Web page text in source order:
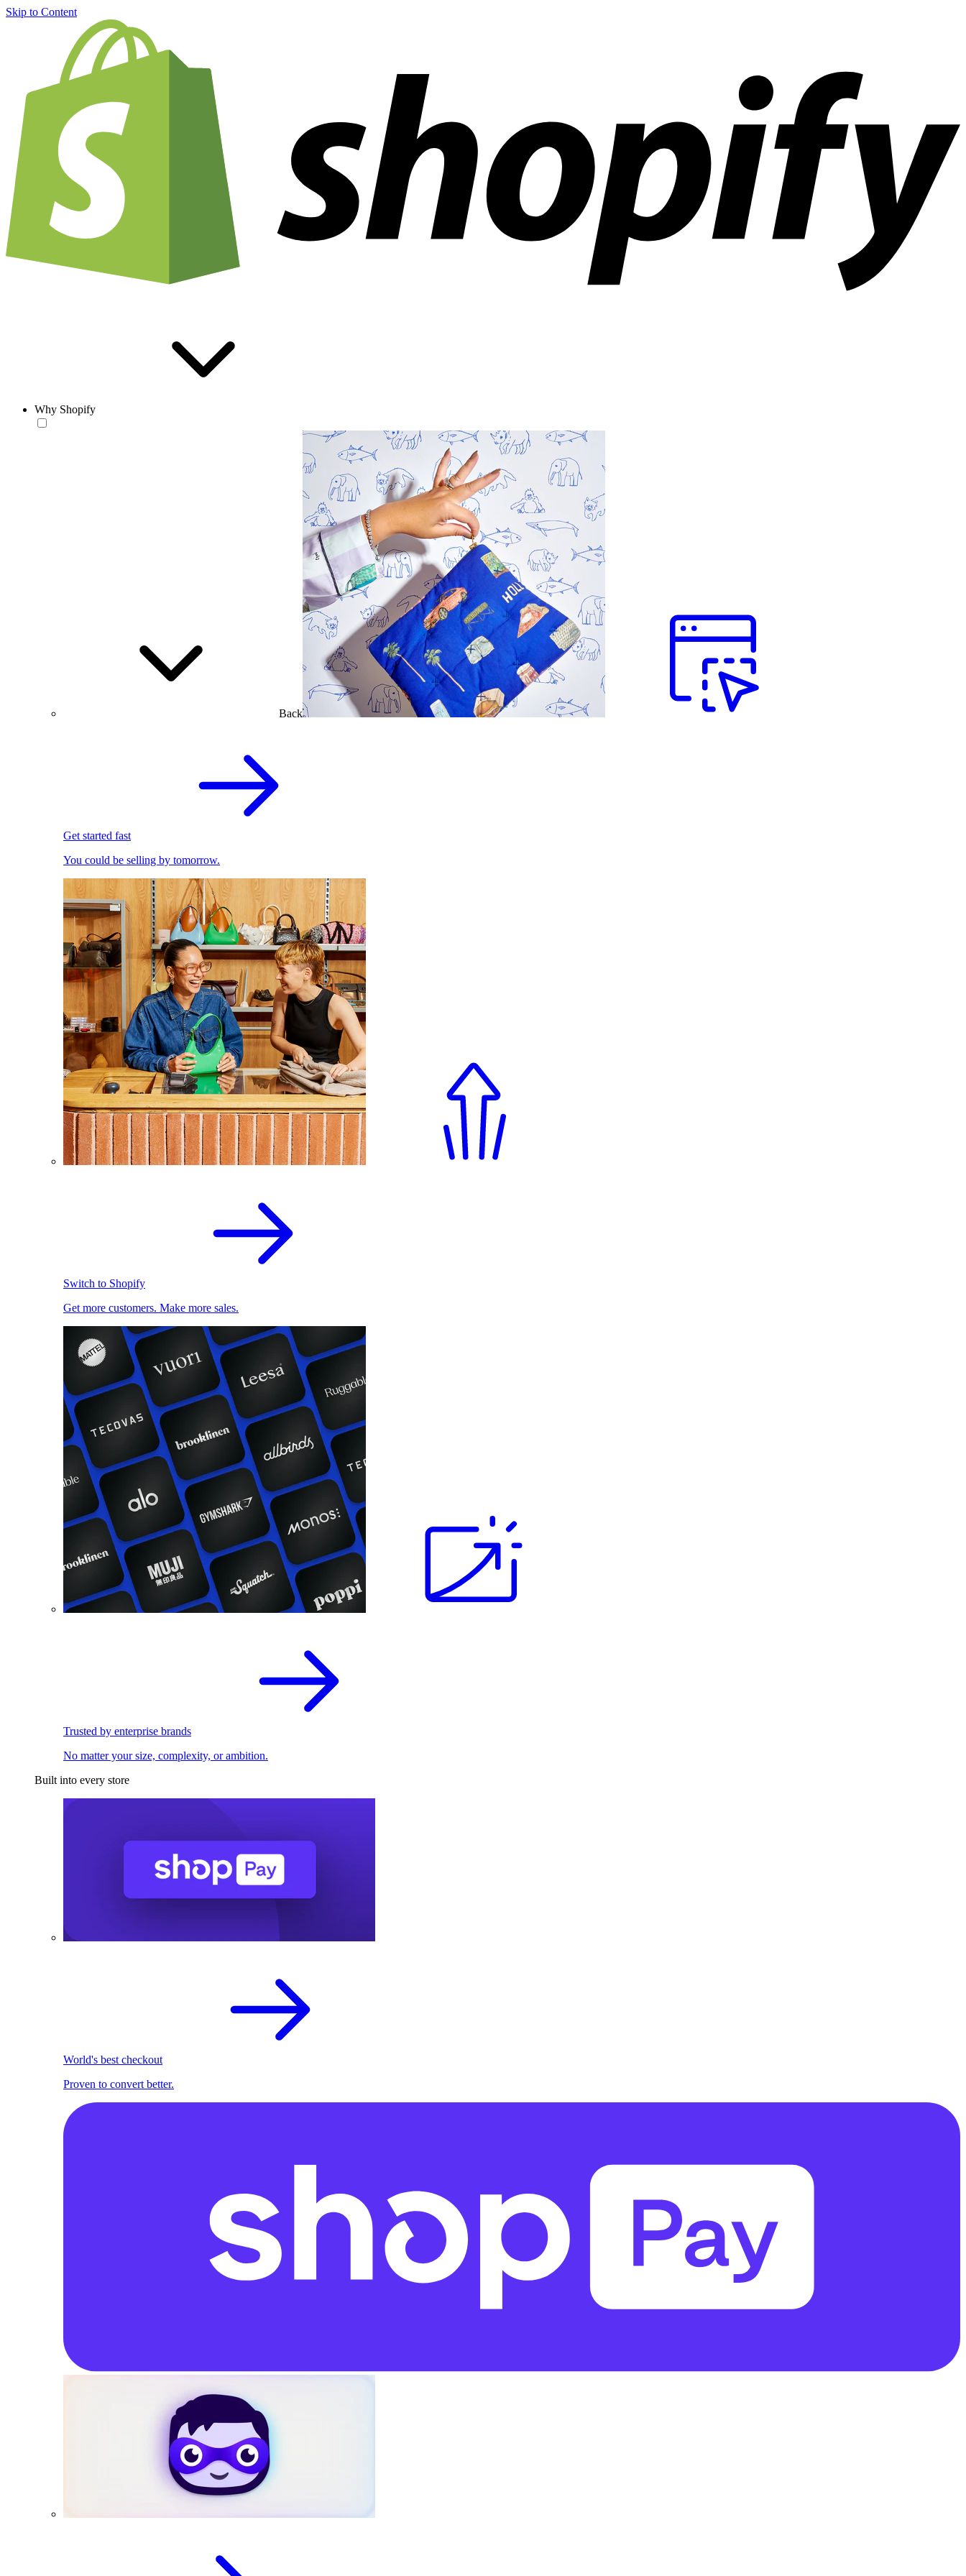
Skip to Content
Why Shopify
Back
Get started fast
You could be selling by tomorrow.
Switch to Shopify
Get more customers. Make more sales.
Trusted by enterprise brands
No matter your size, complexity, or ambition.
Built into every store
World's best checkout
Proven to convert better.